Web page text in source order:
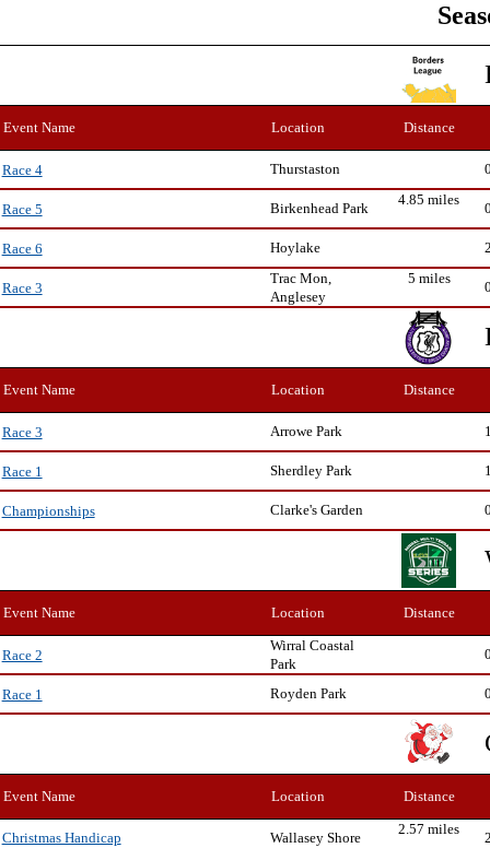
Event Name Location Distance
Race 4 Thurstaston
Race 5 Birkenhead Park
4.85 miles
Race 6 Hoylake
Race 3
Trac Mon,
Anglesey
5 miles
Event Name Location Distance
Race 3 Arrowe Park
Race 1 Sherdley Park
Championships Clarke's Garden
Event Name Location Distance
Race 2
Wirral Coastal
Park
Race 1 Royden Park
Event Name Location Distance
Christmas Handicap Wallasey Shore
2.57 miles